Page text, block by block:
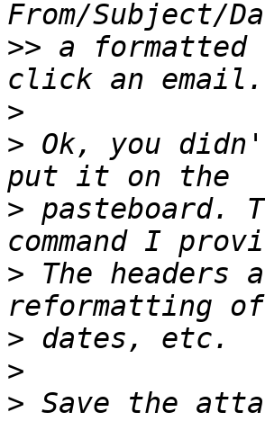
>> a formatted
>
> Ok, you
> pasteboard.
> The
>
>
> Save the